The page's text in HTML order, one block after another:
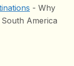
- Why
America